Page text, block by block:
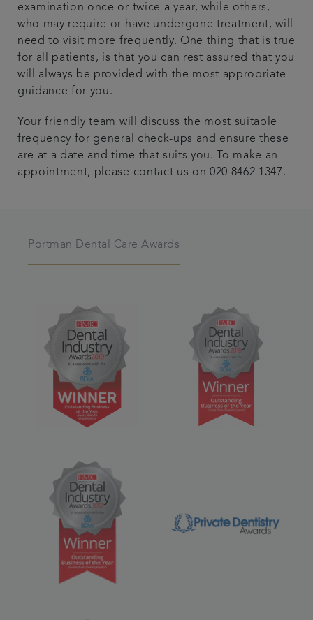
examination once or twice a year, while others,
who may require or have undergone treatment, will
need to visit more frequently. One thing that is true
for all patients, is that you can rest assured that you
will always be provided with the most appropriate
guidance for you.
Your friendly team will discuss the most suitable
frequency for general check-ups and ensure these
are at a date and time that suits you. To make an
appointment, please contact us on 020 8462 1347.
Portman Dental Care Awards